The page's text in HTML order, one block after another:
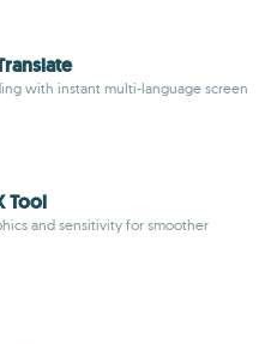
with instant multi-language screen
Tool
and sensitivity for smoother